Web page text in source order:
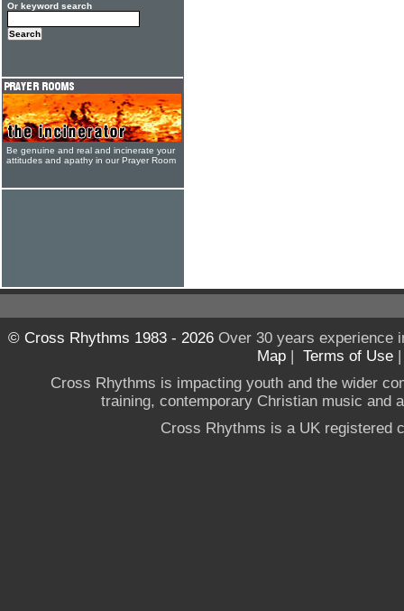
Or keyword search
Be genuine and real and incinerate your
attitudes and apathy in our Prayer Room
© Cross Rhythms 1983 - 2026Over 30 years experience
Map | Terms of Use
Cross Rhythms is impacting youth and the wider
training, contemporary Christian music and
Cross Rhythms is a UK registered